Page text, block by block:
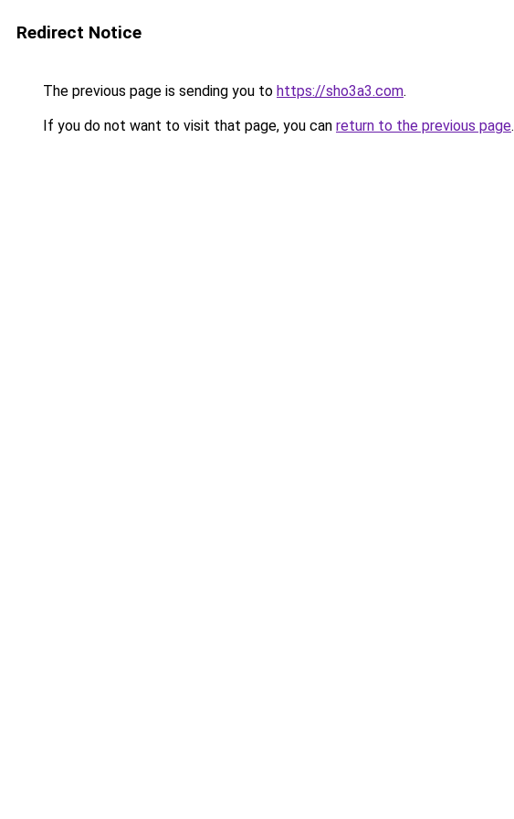
Redirect Notice
The previous page is sending you to https://sho3a3.com.
If you do not want to visit that page, you can return to the previous page.